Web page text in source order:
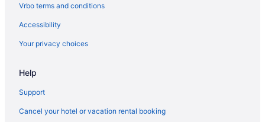
flights
KLM Royal Dutch Airlines Amsterdam (AMS) to Paray-Vieille-
Alitalia Fiumicino (FCO) to Paray-Vieille-Poste (ORY) flights
Icelandair Suðurnesjabær (KEF) to Paray-Vieille-Poste (ORY)
flights
Iberia Airlines Valencia (VLC) to Paray-Vieille-Poste (ORY) flights
Vrbo terms and conditions
Accessibility
Your privacy choices
Help
Support
Cancel your hotel or vacation rental booking